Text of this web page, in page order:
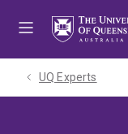
UQ Experts